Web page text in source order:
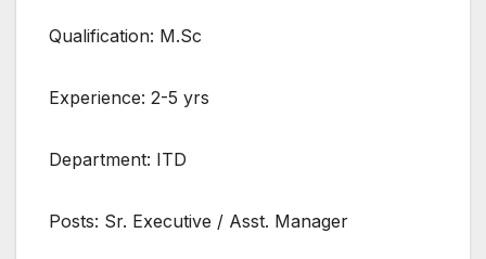
Qualification: M.Sc
Experience: 2-5 yrs
Department: ITD
Posts: Sr. Executive / Asst. Manager